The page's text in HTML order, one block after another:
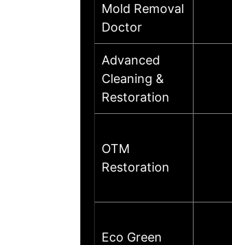
Mold Removal
Doctor
Advanced
Cleaning &
Restoration
OTM
Restoration
Eco Green